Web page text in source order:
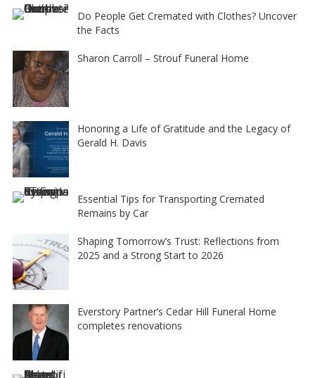
Do People Get Cremated with Clothes? Uncover
the Facts
Sharon Carroll – Strouf Funeral Home
Honoring a Life of Gratitude and the Legacy of
Gerald H. Davis
Essential Tips for Transporting Cremated
Remains by Car
Shaping Tomorrow’s Trust: Reflections from
2025 and a Strong Start to 2026
Everstory Partner’s Cedar Hill Funeral Home
completes renovations